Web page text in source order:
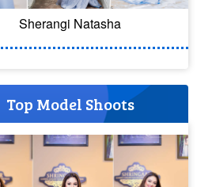
Sherangi Natasha
Top Model Shoots